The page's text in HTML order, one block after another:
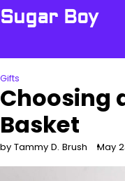
Skip
to
Sugar Boy
Gifts
Choosing
Basket
by Tammy D. Brush May